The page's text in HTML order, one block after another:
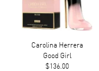
Carolina Herrera
Good Girl
$136.00